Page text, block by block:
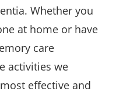
Whether you
at home or have
care
activities we
effective and